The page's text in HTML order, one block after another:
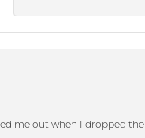
me out when I dropped